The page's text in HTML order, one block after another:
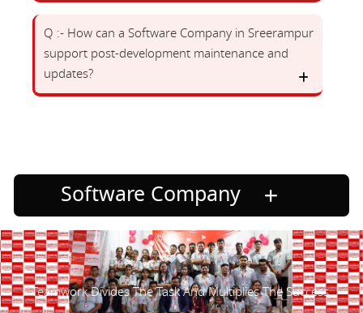
Q :- How can a Software Company in Sreerampur
support post-development maintenance and
updates?
Software Company
Teamwork Divides The Task And Multiplies The Success.